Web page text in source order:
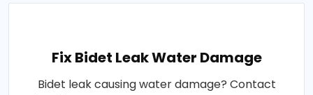
Fix Bidet Leak Water Damage
Bidet leak causing water damage? Contact